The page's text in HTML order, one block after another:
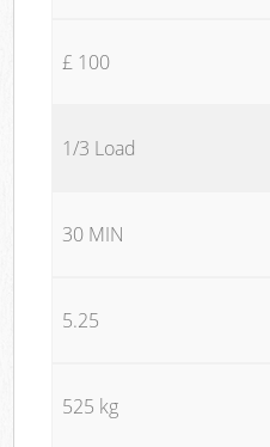
£ 100
1/3 Load
30 MIN
5.25
525 kg